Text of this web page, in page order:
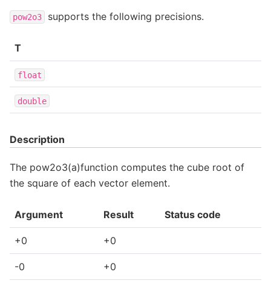
pow2o3 supports the following precisions.
T
float
double
Description
The pow2o3(a)function computes the cube root of
the square of each vector element.
Argument Result Status code
+0 +0
-0 +0